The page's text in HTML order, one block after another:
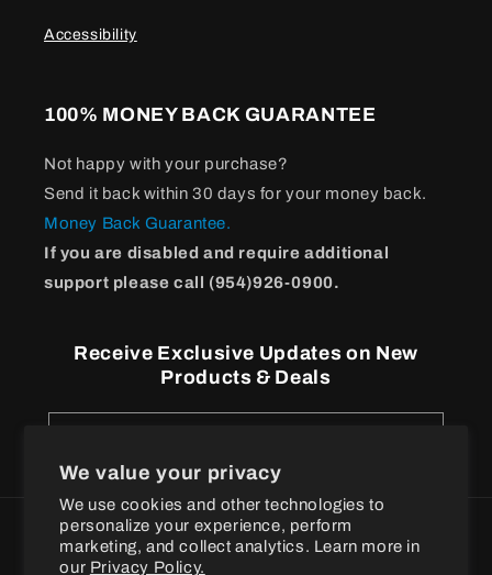
We value your privacy
We use cookies and other technologies to
personalize your experience, perform
marketing, and collect analytics. Learn more in
our Privacy Policy.
Accessibility
100% MONEY BACK GUARANTEE
Not happy with your purchase?
Send it back within 30 days for your money back.
Money Back Guarantee.
If you are disabled and require additional
support please call (954)926-0900.
Receive Exclusive Updates on New
Products & Deals
Payment
methods